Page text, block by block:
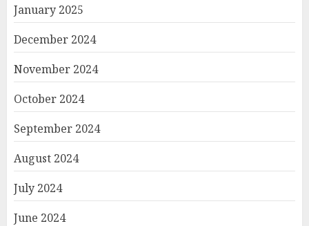
January 2025
December 2024
November 2024
October 2024
September 2024
August 2024
July 2024
June 2024